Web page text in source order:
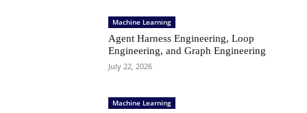
Machine Learning
Agent Harness Engineering, Loop
Engineering, and Graph Engineering
July 22, 2026
Machine Learning